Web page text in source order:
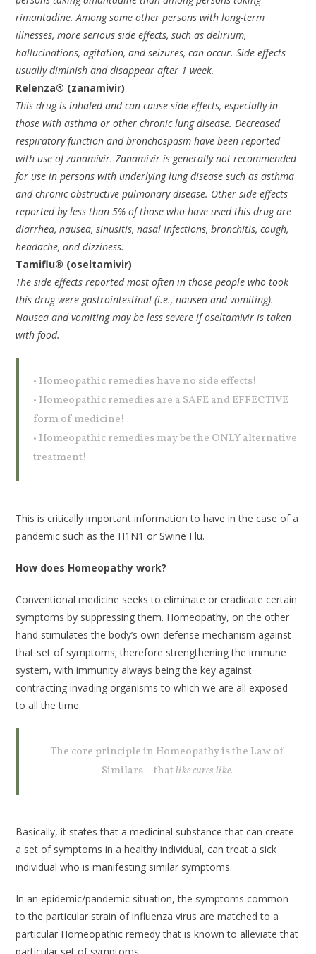
rimantadine. Among some other persons with long-term
illnesses, more serious side effects, such as delirium,
hallucinations, agitation, and seizures, can occur. Side effects
usually diminish and disappear after 1 week.
Relenza® (zanamivir)
This drug is inhaled and can cause side effects, especially in
those with asthma or other chronic lung disease. Decreased
respiratory function and bronchospasm have been reported
with use of zanamivir. Zanamivir is generally not recommended
for use in persons with underlying lung disease such as asthma
and chronic obstructive pulmonary disease. Other side effects
reported by less than 5% of those who have used this drug are
diarrhea, nausea, sinusitis, nasal infections, bronchitis, cough,
headache, and dizziness.
Tamiflu® (oseltamivir)
The side effects reported most often in those people who took
this drug were gastrointestinal (i.e., nausea and vomiting).
Nausea and vomiting may be less severe if oseltamivir is taken
with food.
• Homeopathic remedies have no side effects!
• Homeopathic remedies are a SAFE and EFFECTIVE
form of medicine!
• Homeopathic remedies may be the ONLY alternative
treatment!
This is critically important information to have in the case of a
pandemic such as the H1N1 or Swine Flu.
How does Homeopathy work?
Conventional medicine seeks to eliminate or eradicate certain
symptoms by suppressing them. Homeopathy, on the other
hand stimulates the body’s own defense mechanism against
that set of symptoms; therefore strengthening the immune
system, with immunity always being the key against
contracting invading organisms to which we are all exposed
to all the time.
The core principle in Homeopathy is the Law of
Similars—thatlike cures like.
Basically, it states that a medicinal substance that can create
a set of symptoms in a healthy individual, can treat a sick
individual who is manifesting similar symptoms.
In an epidemic/pandemic situation, the symptoms common
to the particular strain of influenza virus are matched to a
particular Homeopathic remedy that is known to alleviate that